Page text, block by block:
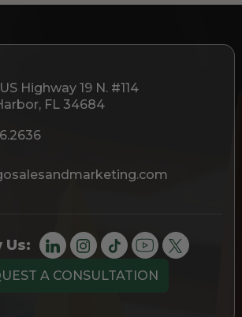
Highway 19 N. #114
FL 34684
Us:
A CONSULTATION